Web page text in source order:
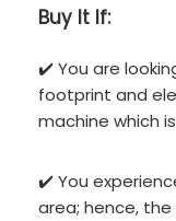
Buy It If:
✔️ You are
footprint and
machine which
✔️ You
area; hence,